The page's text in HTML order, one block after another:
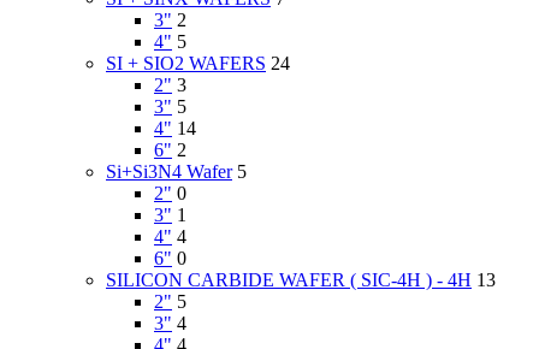
3" 2
4" 5
SI + SIO2 WAFERS 24
2" 3
3" 5
4" 14
6" 2
Si+Si3N4 Wafer 5
2" 0
3" 1
4" 4
6" 0
SILICON CARBIDE WAFER ( SIC-4H ) - 4H 13
2" 5
3" 4